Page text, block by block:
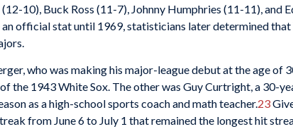
10), Buck Ross (11-7), Johnny Humphries (11-11), and
an official stat until 1969, statisticians later determined
who was making his major-league debut at the age
the 1943 White Sox. The other was Guy Curtright, a 30-
as a high-school sports coach and math teacher.23
from June 6 to July 1 that remained the longest hit